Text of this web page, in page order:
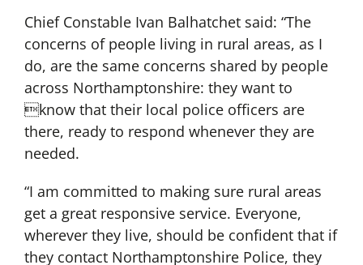
Chief Constable Ivan Balhatchet said: “The
concerns of people living in rural areas, as I
do, are the same concerns shared by people
across Northamptonshire: they want to
know that their local police officers are
there, ready to respond whenever they are
needed.
“I am committed to making sure rural areas
get a great responsive service. Everyone,
wherever they live, should be confident that if
they contact Northamptonshire Police, they